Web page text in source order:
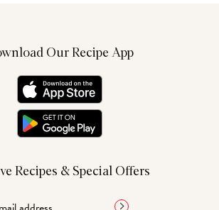
Our Recipe App
Recipes & Special Offers